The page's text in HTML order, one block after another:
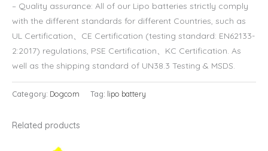
– Quality assurance: All of our Lipo batteries strictly comply
with the different standards for different Countries, such as
UL Certification、CE Certification (testing standard: EN62133-
2:2017) regulations, PSE Certification、KC Certification. As
well as the shipping standard of UN38.3 Testing & MSDS.
Category: Dogcom Tag: lipo battery
Related products